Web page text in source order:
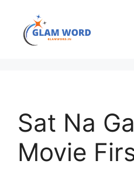
content
Sat Na
Movie